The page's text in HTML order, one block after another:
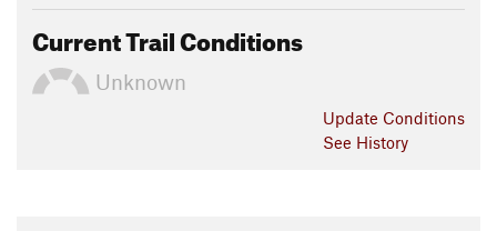
Current Trail Conditions
Unknown
Update Conditions
See History